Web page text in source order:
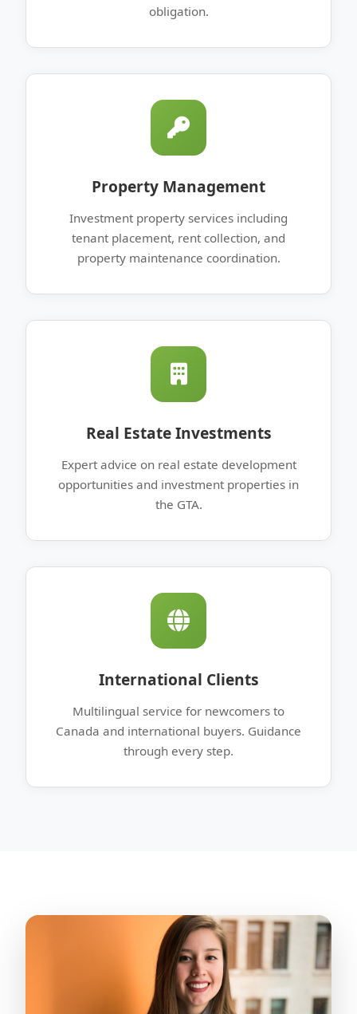
obligation.
Property Management
Investment property services including
tenant placement, rent collection, and
property maintenance coordination.
Real Estate Investments
Expert advice on real estate development
opportunities and investment properties in
the GTA.
International Clients
Multilingual service for newcomers to
Canada and international buyers. Guidance
through every step.